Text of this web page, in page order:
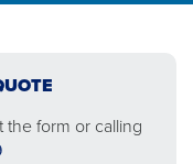
form or calling